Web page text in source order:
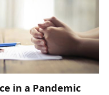
in a Pandemic